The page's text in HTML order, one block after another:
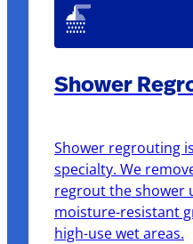
Shower
Shower regrouting
specialty. We
regrout the shower
moisture-resistant
high-use wet areas.